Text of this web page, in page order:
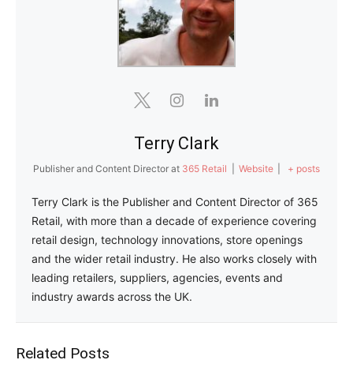
Terry Clark
Publisher and Content Director at 365 Retail Website + posts
Terry Clark is the Publisher and Content Director of 365
Retail, with more than a decade of experience covering
retail design, technology innovations, store openings
and the wider retail industry. He also works closely with
leading retailers, suppliers, agencies, events and
industry awards across the UK.
Related Posts